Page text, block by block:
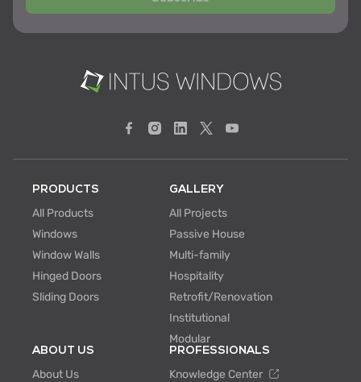
PRODUCTS
All Products
Windows
Window Walls
Hinged Doors
Sliding Doors
GALLERY
All Projects
Passive House
Multi-family
Hospitality
Retrofit/Renovation
Institutional
Modular
ABOUT US
About Us
PROFESSIONALS
Knowledge Center